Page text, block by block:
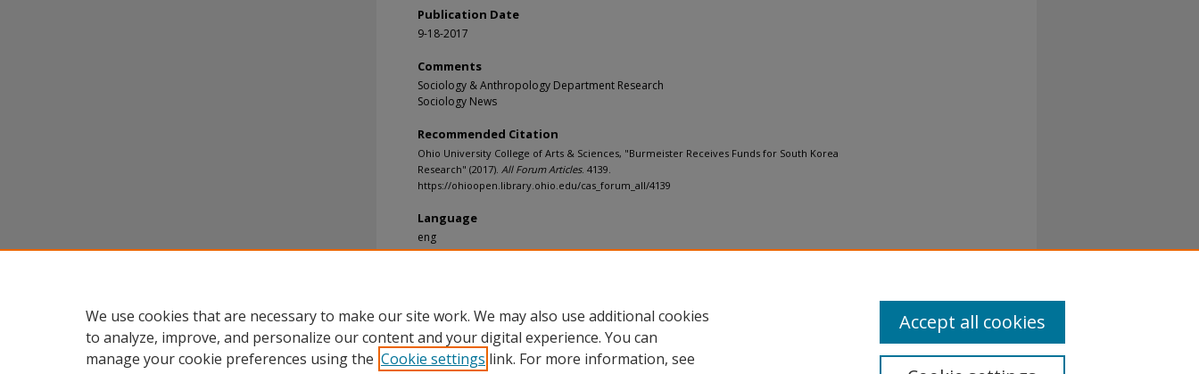
Publication Date
9-18-2017
Comments
Sociology & Anthropology Department Research
Sociology News
Recommended Citation
Ohio University College of Arts & Sciences, "Burmeister Receives Funds for South Korea
Research" (2017). All Forum Articles. 4139.
https://ohioopen.library.ohio.edu/cas_forum_all/4139
Language
eng
We use cookies that are necessary to make our site work. We may also use additional cookies
to analyze, improve, and personalize our content and your digital experience. You can
manage your cookie preferences using the Cookie settings link. For more information, see
Accept all cookies